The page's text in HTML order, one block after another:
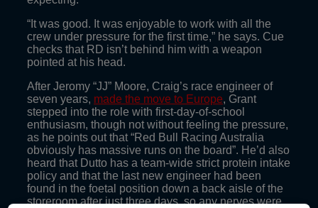
“It was good. It was enjoyable to work with all the
crew under pressure for the first time,” he says. Cue
checks that RD isn’t behind him with a weapon
pointed at his head.
After Jeromy “JJ” Moore, Craig’s race engineer of
seven years, made the move to Europe, Grant
stepped into the role with first-day-of-school
enthusiasm, though not without feeling the pressure,
as he points out that “Red Bull Racing Australia
obviously has massive runs on the board”. He’d also
heard that Dutto has a team-wide strict protein intake
policy and that the last new engineer had been
found in the foetal position down a back aisle of the
storeroom after just three days, so any nerves were